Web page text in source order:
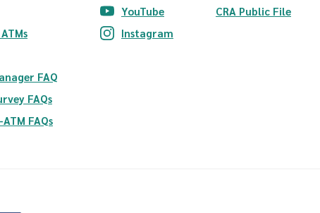
FAQ
FAQs
FAQs
YouTube
(Opens in a new Window)
Instagram
(Opens in a new Window)
CRA Public File